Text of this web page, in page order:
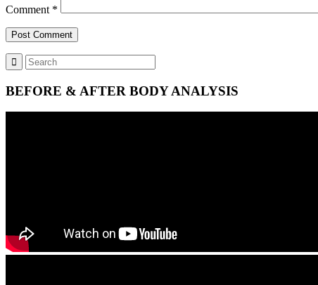
Comment *
BEFORE & AFTER BODY ANALYSIS